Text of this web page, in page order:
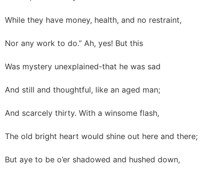
While they have money, health, and no restraint,
Nor any work to do.” Ah, yes! But this
Was mystery unexplained-that he was sad
And still and thoughtful, like an aged man;
And scarcely thirty. With a winsome flash,
The old bright heart would shine out here and there;
But aye to be o’er shadowed and hushed down,